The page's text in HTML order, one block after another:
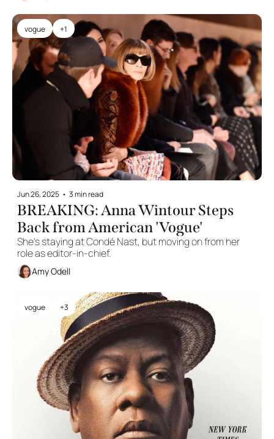
vogue +1
Jun 26, 2025 • 3 min read
BREAKING: Anna Wintour Steps
Back from American 'Vogue'
She's staying at Condé Nast, but moving on from her
role as editor-in-chief.
Amy Odell
vogue +3